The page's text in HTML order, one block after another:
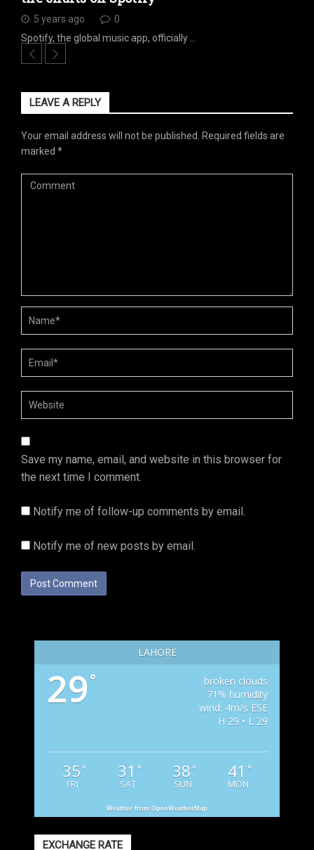
5 years ago
0
Spotify, the global music app, officially …
LEAVE A REPLY
Your email address will not be published. Required fields are
marked *
Save my name, email, and website in this browser for
the next time I comment.
Notify me of follow-up comments by email.
Notify me of new posts by email.
LAHORE
29°
broken clouds
71% humidity
wind: 4m/s ESE
H 29 • L 29
35 °
FRI
31 °
SAT
38 °
SUN
41 °
MON
Weather from OpenWeatherMap
EXCHANGE RATE